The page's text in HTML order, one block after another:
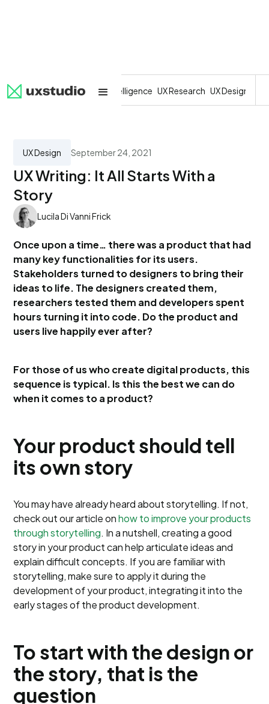
All SaaS Artificial Intelligence UX Research UX Design
UX Design September 24, 2021
UX Writing: It All Starts With a
Story
Lucila Di Vanni Frick
Once upon a time… there was a product that had
many key functionalities for its users.
Stakeholders turned to designers to bring their
ideas to life. The designers created them,
researchers tested them and developers spent
hours turning it into code. Do the product and
users live happily ever after?
For those of us who create digital products, this
sequence is typical. Is this the best we can do
when it comes to a product?
Your product should tell
its own story
You may have already heard about storytelling. If not,
check out our article onhow to improve your products
through storytelling. In a nutshell, creating a good
story in your product can help articulate ideas and
explain difficult concepts. If you are familiar with
storytelling, make sure to apply it during the
development of your product, integrating it into the
early stages of the product development.
To start with the design or
the story, that is the
question